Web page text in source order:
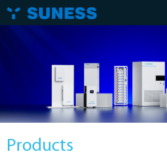
Products
Solutions
Products